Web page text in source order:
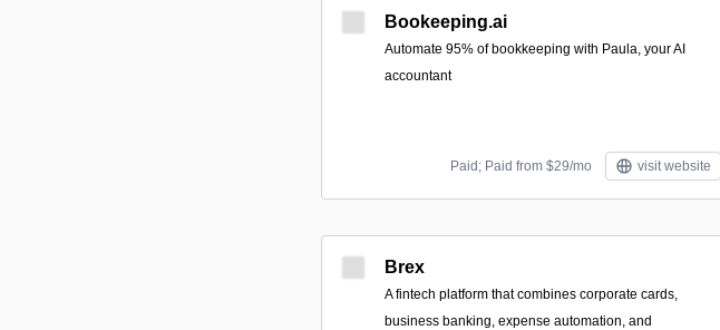
Bookeeping.ai
Automate 95% of bookkeeping with Paula, your AI
accountant
Paid; Paid from $29/mo visit website
Brex
A fintech platform that combines corporate cards,
business banking, expense automation, and